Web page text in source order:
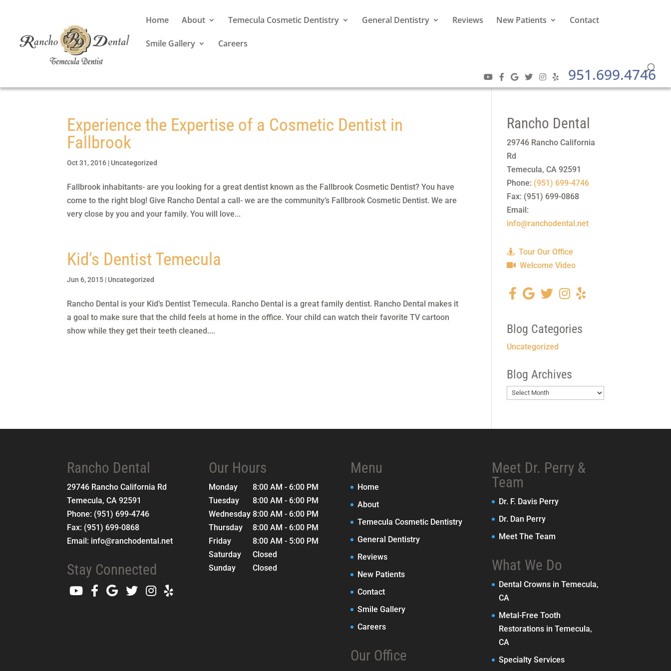
Home About Temecula Cosmetic Dentistry General Dentistry Reviews New Patients Contact
Smile Gallery Careers
951.699.4746
Experience the Expertise of a Cosmetic Dentist in
Fallbrook
Oct 31, 2016 | Uncategorized
Fallbrook inhabitants- are you looking for a great dentist known as the Fallbrook Cosmetic Dentist? You have
come to the right blog! Give Rancho Dental a call- we are the community’s Fallbrook Cosmetic Dentist. We are
very close by you and your family. You will love...
Kid’s Dentist Temecula
Jun 6, 2015 | Uncategorized
Rancho Dental is your Kid’s Dentist Temecula. Rancho Dental is a great family dentist. Rancho Dental makes it
a goal to make sure that the child feels at home in the office. Your child can watch their favorite TV cartoon
show while they get their teeth cleaned....
Rancho Dental
29746 Rancho California
Rd
Temecula,CA 92591
Phone: (951) 699-4746
Fax: (951) 699-0868
Email:
info@ranchodental.net
Tour Our Office
Welcome Video
Blog Categories
Uncategorized
Blog Archives
Blog
Rancho Dental
29746 Rancho California Rd
Temecula,CA 92591
Phone: (951) 699-4746
Fax: (951) 699-0868
Email: info@ranchodental.net
Stay Connected
Our Hours
Monday
8:00 AM - 6:00 PM
Tuesday
8:00 AM - 6:00 PM
Wednesday 8:00 AM - 6:00 PM
Thursday
8:00 AM - 6:00 PM
Friday
8:00 AM - 5:00 PM
Saturday
Closed
Sunday
Closed
Menu
Home
About
Temecula Cosmetic Dentistry
General Dentistry
Reviews
New Patients
Contact
Smile Gallery
Careers
Our Office
Meet Dr. Perry &
Team
Dr. F. Davis Perry
Dr. Dan Perry
Meet The Team
What We Do
Dental Crowns in Temecula,
CA
Metal-Free Tooth
Restorations in Temecula,
CA
Specialty Services